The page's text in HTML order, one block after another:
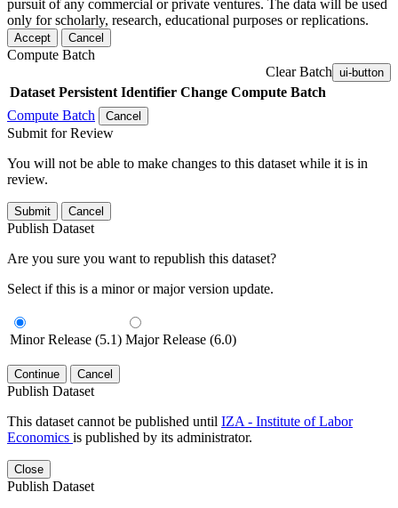
pursuit of any commercial or private ventures. The data will be used
only for scholarly, research, educational purposes or replications.
Accept Cancel
Compute Batch
Clear Batch ui-button
Dataset Persistent Identifier Change Compute Batch
Compute Batch
Cancel
Submit for Review
You will not be able to make changes to this dataset while it is in
review.
Submit Cancel
Publish Dataset
Are you sure you want to republish this dataset?
Select if this is a minor or major version update.
Minor Release (5.1) Major Release (6.0)
Continue Cancel
Publish Dataset
This dataset cannot be published until IZA - Institute of Labor
Economics is published by its administrator.
Close
Publish Dataset